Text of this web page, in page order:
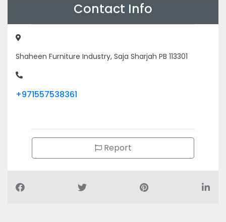
Contact Info
Shaheen Furniture Industry, Saja Sharjah PB 113301
+971557538361
Report